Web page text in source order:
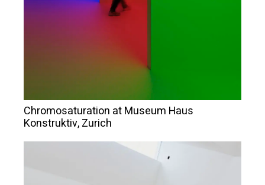
Chromosaturation at Museum Haus
Konstruktiv, Zurich